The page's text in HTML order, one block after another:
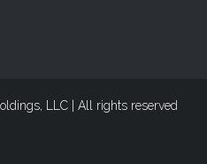
LLC | All rights reserved